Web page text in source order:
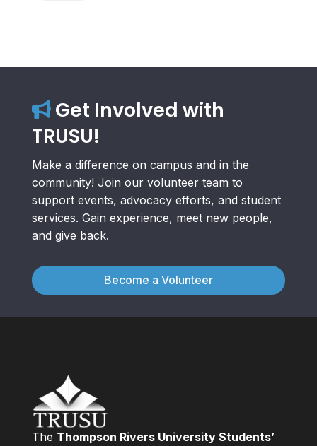
Get Involved with
TRUSU!
Make a difference on campus and in the
community! Join our volunteer team to
support events, advocacy efforts, and student
services. Gain experience, meet new people,
and give back.
Become a Volunteer
The Thompson Rivers University Students’